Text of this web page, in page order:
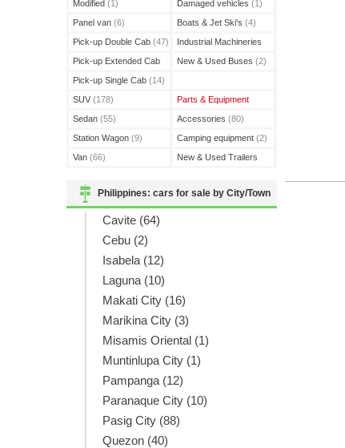
Modified (1)
Panel van (6)
Pick-up Double Cab (47)
Pick-up Extended Cab
(3)
Pick-up Single Cab (14)
SUV (178)
Sedan (55)
Station Wagon (9)
Van (66)
Damaged vehicles (1)
Boats & Jet Ski's (4)
Industrial Machineries
(45)
New & Used Buses (2)
Parts & Equipment
Accessories (80)
Camping equipment (2)
New & Used Trailers
Philippines: cars for sale by City/Town
Cavite (64)
Cebu (2)
Isabela (12)
Laguna (10)
Makati City (16)
Marikina City (3)
Misamis Oriental (1)
Muntinlupa City (1)
Pampanga (12)
Paranaque City (10)
Pasig City (88)
Quezon (40)